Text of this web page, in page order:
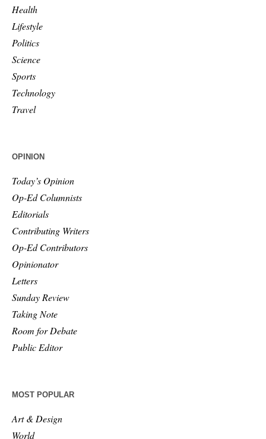
Health
Lifestyle
Politics
Science
Sports
Technology
Travel
OPINION
Today’s Opinion
Op-Ed Columnists
Editorials
Contributing Writers
Op-Ed Contributors
Opinionator
Letters
Sunday Review
Taking Note
Room for Debate
Public Editor
MOST POPULAR
Art & Design
World